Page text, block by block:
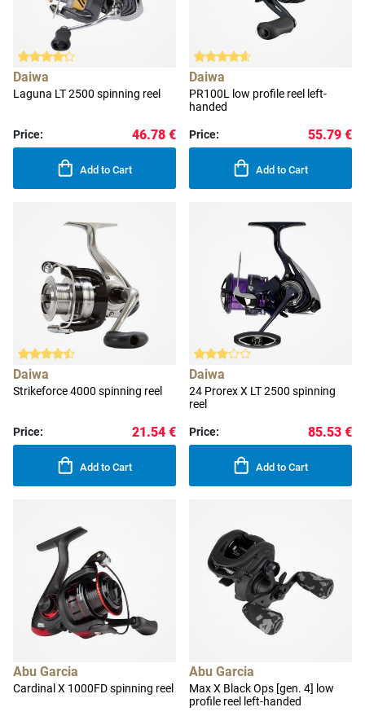
Daiwa
Laguna LT 2500 spinning reel
Price: 46.78 €
Add to Cart
Daiwa
PR100L low profile reel left-
handed
Price: 55.79 €
Add to Cart
Daiwa
Strikeforce 4000 spinning reel
Price: 21.54 €
Add to Cart
Daiwa
24 Prorex X LT 2500 spinning
reel
Price: 85.53 €
Add to Cart
Abu Garcia
Cardinal X 1000FD spinning reel
Abu Garcia
Max X Black Ops [gen. 4] low
profile reel left-handed